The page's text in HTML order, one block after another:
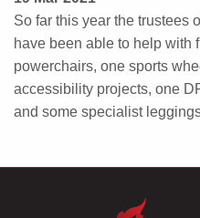
So far this year the trustees
have been able to help with
powerchairs, one sports
accessibility projects, one
and some specialist